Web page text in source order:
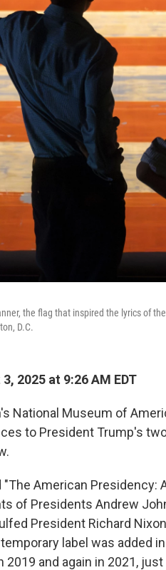
the flag that inspired the lyrics of
D.C.
2025 at 9:26 AM EDT
National Museum of
to President Trump's
"The American Presidency:
of Presidents Andrew
President Richard
label was added
2019 and again in 2021,